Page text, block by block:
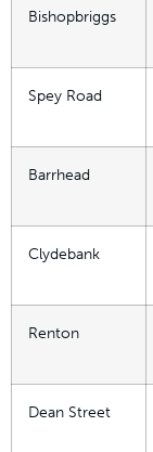
Bishopbriggs
Spey Road
Barrhead
Clydebank
Renton
Dean Street